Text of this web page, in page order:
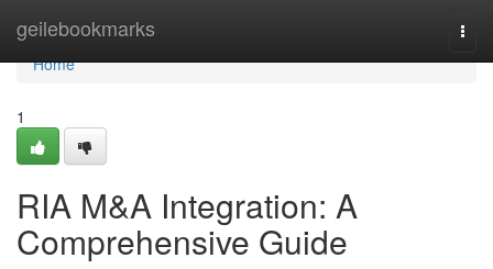
geilebookmarks
Home
Home
1
RIA M&A Integration: A
Comprehensive Guide